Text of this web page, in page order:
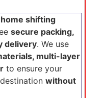
home shifting
secure packing,
delivery. We use
multi-layer
to ensure your
without